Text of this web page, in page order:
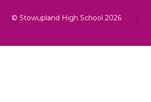
© Stowupland High School 2026 •